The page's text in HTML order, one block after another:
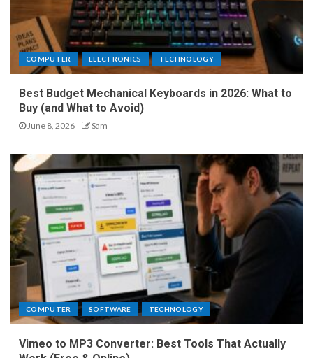
COMPUTER ELECTRONICS TECHNOLOGY
Best Budget Mechanical Keyboards in 2026: What to
Buy (and What to Avoid)
June 8, 2026 Sam
COMPUTER SOFTWARE TECHNOLOGY
Vimeo to MP3 Converter: Best Tools That Actually